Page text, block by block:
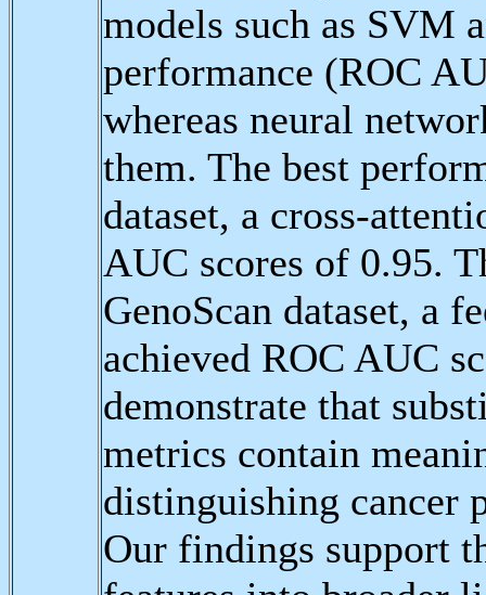
models such as SVM
performance (ROC
whereas neural
them. The best
dataset, a cross-
AUC scores of 0.95.
GenoScan dataset, a
achieved ROC AUC
demonstrate that
metrics contain
distinguishing cancer
Our findings support